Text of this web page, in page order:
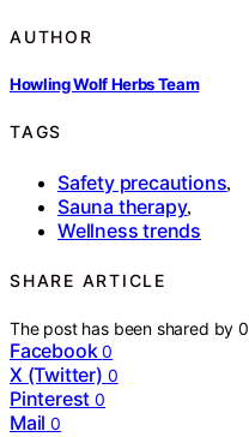
AUTHOR
Howling Wolf Herbs Team
TAGS
Safety precautions,
Sauna therapy,
Wellness trends
SHARE ARTICLE
The post has been shared by0
Facebook 0
X (Twitter) 0
Pinterest 0
Mail 0